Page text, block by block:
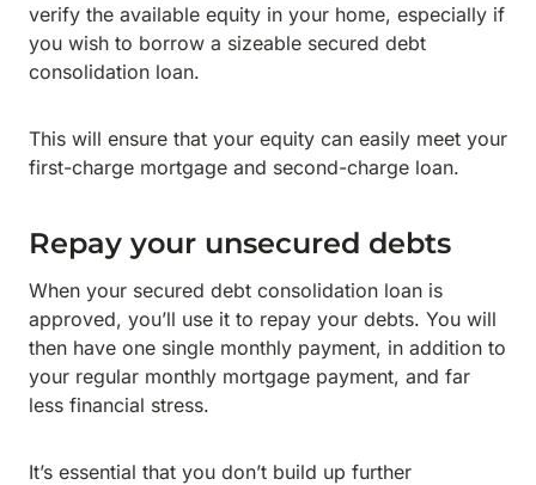
verify the available equity in your home, especially if
you wish to borrow a sizeable secured debt
consolidation loan.
This will ensure that your equity can easily meet your
first-charge mortgage and second-charge loan.
Repay your unsecured debts
When your secured debt consolidation loan is
approved, you’ll use it to repay your debts. You will
then have one single monthly payment, in addition to
your regular monthly mortgage payment, and far
less financial stress.
It’s essential that you don’t build up further